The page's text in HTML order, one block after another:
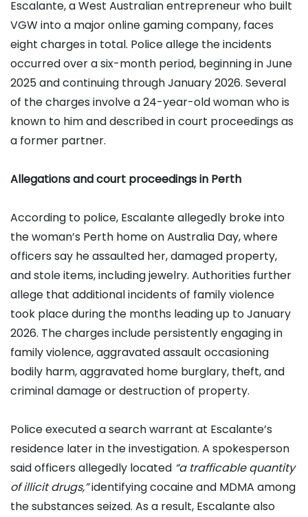
Escalante, a West Australian entrepreneur who built
VGW into a major online gaming company, faces
eight charges in total. Police allege the incidents
occurred over a six-month period, beginning in June
2025 and continuing through January 2026. Several
of the charges involve a 24-year-old woman who is
known to him and described in court proceedings as
a former partner.
Allegations and court proceedings in Perth
According to police, Escalante allegedly broke into
the woman’s Perth home on Australia Day, where
officers say he assaulted her, damaged property,
and stole items, including jewelry. Authorities further
allege that additional incidents of family violence
took place during the months leading up to January
2026. The charges include persistently engaging in
family violence, aggravated assault occasioning
bodily harm, aggravated home burglary, theft, and
criminal damage or destruction of property.
Police executed a search warrant at Escalante’s
residence later in the investigation. A spokesperson
said officers allegedly located “a trafficable quantity
of illicit drugs,”identifying cocaine and MDMA among
the substances seized. As a result, Escalante also